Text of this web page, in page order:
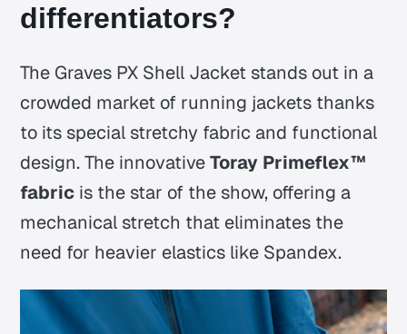
differentiators?
The Graves PX Shell Jacket stands out in a
crowded market of running jackets thanks
to its special stretchy fabric and functional
design. The innovativeToray Primeflex™
fabric is the star of the show, offering a
mechanical stretch that eliminates the
need for heavier elastics like Spandex.